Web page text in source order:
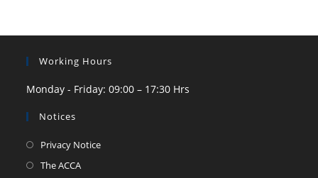
Working Hours
Monday - Friday: 09:00 – 17:30 Hrs
Notices
Privacy Notice
The ACCA